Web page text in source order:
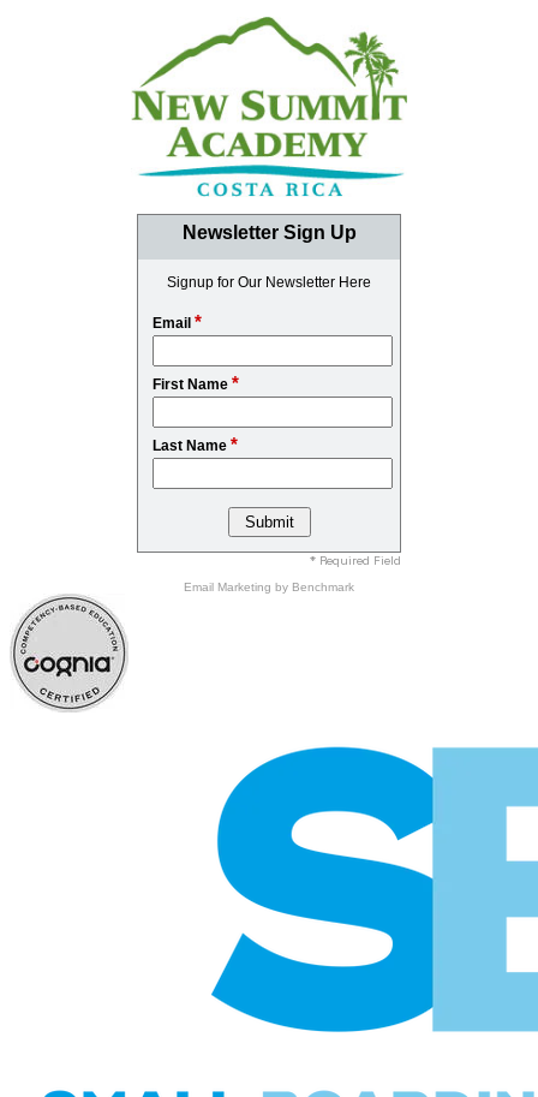
Newsletter Sign Up
Signup for Our Newsletter Here
Email *
First Name *
Last Name *
* Required Field
Email Marketing by Benchmark